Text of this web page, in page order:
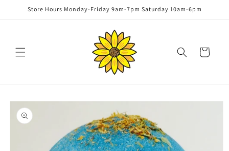
Skip to
Store Hours Monday-Friday 9am-7pm Saturday 10am-6pm
Cart
Skip to
product
information